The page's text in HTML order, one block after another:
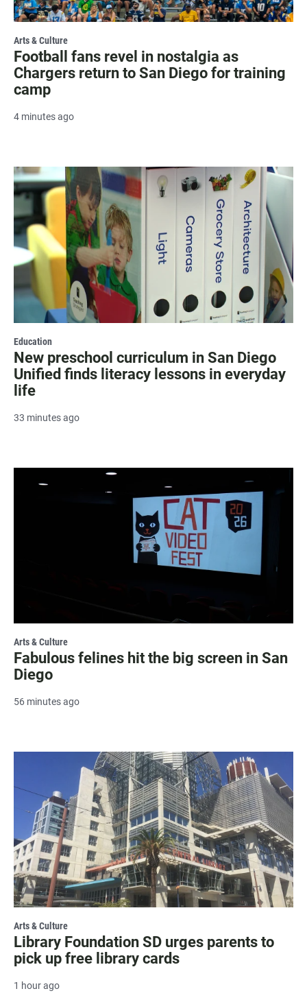
Arts & Culture
Football fans revel in nostalgia as
Chargers return to San Diego for training
camp
4 minutes ago
Education
New preschool curriculum in San Diego
Unified finds literacy lessons in everyday
life
33 minutes ago
Arts & Culture
Fabulous felines hit the big screen in San
Diego
56 minutes ago
Arts & Culture
Library Foundation SD urges parents to
pick up free library cards
1 hour ago